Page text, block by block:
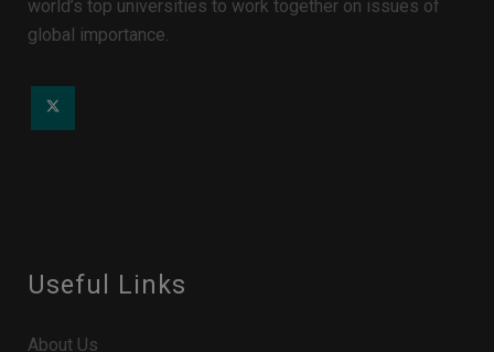
world’s top universities to work together on issues of
global importance.
Useful Links
About Us